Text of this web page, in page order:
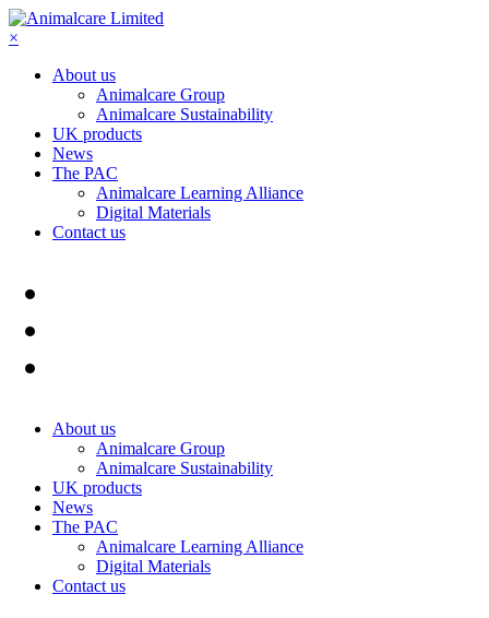
×
About us
Animalcare Group
Animalcare Sustainability
UK products
News
The PAC
Animalcare Learning Alliance
Digital Materials
Contact us
About us
Animalcare Group
Animalcare Sustainability
UK products
News
The PAC
Animalcare Learning Alliance
Digital Materials
Contact us